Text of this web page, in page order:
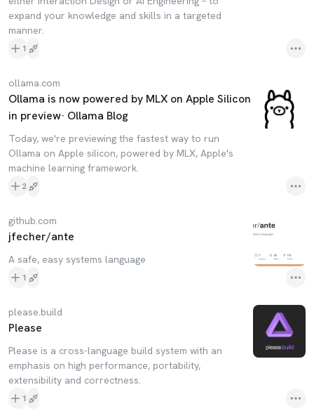
expand your knowledge and skills in a targeted
manner.
1
ollama.com
Ollama is now powered by MLX on Apple Silicon
in preview· Ollama Blog
Today, we're previewing the fastest way to run
Ollama on Apple silicon, powered by MLX, Apple's
machine learning framework.
2
github.com
jfecher/ante
A safe, easy systems language
1
please.build
Please
Please is a cross-language build system with an
emphasis on high performance, portability,
extensibility and correctness.
1